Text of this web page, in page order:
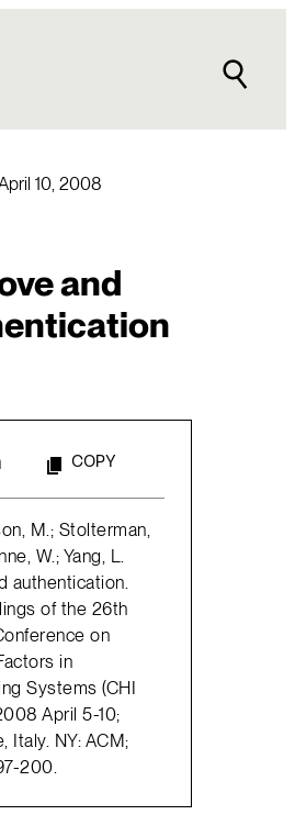
10, 2008
and
COPY
M.; Stolterman,
W.; Yang, L.
authentication.
of the 26th
on
in
Systems (CHI
April 5-10;
Italy. NY: ACM;
200.